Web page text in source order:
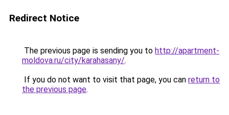
Redirect Notice
The previous page is sending you to http://apartment-
moldova.ru/city/karahasany/.
If you do not want to visit that page, you can return to
the previous page.